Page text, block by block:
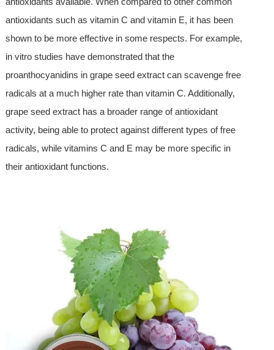
antioxidants such as vitamin C and vitamin E, it has been
shown to be more effective in some respects. For example,
in vitro studies have demonstrated that the
proanthocyanidins in grape seed extract can scavenge free
radicals at a much higher rate than vitamin C. Additionally,
grape seed extract has a broader range of antioxidant
activity, being able to protect against different types of free
radicals, while vitamins C and E may be more specific in
their antioxidant functions.